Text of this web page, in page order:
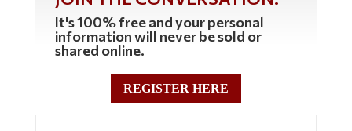
It's 100% free and your personal
information will never be sold or
shared online.
REGISTER HERE